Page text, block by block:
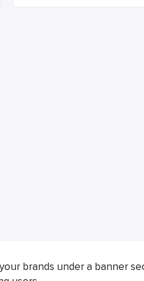
brands under a banner